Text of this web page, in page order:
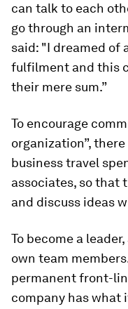
can talk to each
go through an
said: "I dreamed of
fulfilment and this
their mere sum.”
To encourage
organization”,
business travel
associates, so that
and discuss ideas
To become a
own team
permanent front-
company has what